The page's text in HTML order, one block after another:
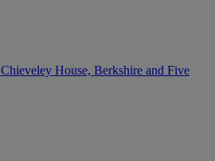
Chieveley House, Berkshire and Five